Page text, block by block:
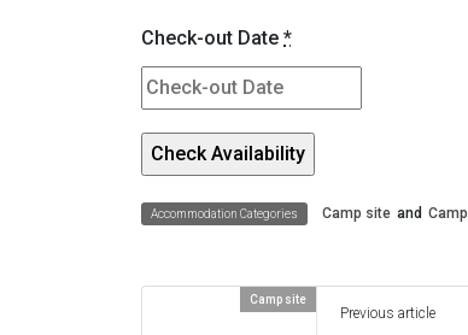
Check-out Date *
Accommodation Categories Camp site and
Camp site
Previous article